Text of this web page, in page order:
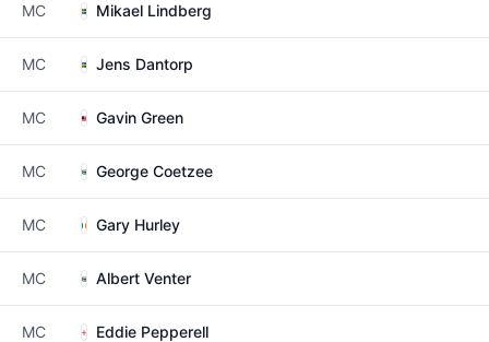
MC Mikael Lindberg
MC Jens Dantorp
MC Gavin Green
MC George Coetzee
MC Gary Hurley
MC Albert Venter
MC Eddie Pepperell